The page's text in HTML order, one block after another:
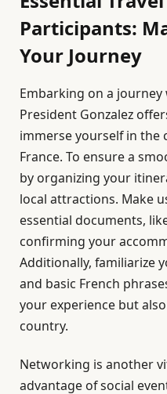
Participants:
Your Journey
Embarking on a
President Gonzalez
immerse yourself in
France. To ensure a
by organizing your
local attractions. Make
essential documents,
confirming your
Additionally, familiarize
and basic French
your experience but
country.
Networking is another
advantage of social